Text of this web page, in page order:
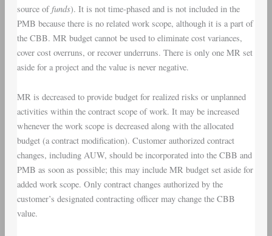
source offunds). It is not time-phased and is not included in the
PMB because there is no related work scope, although it is a part of
the CBB. MR budget cannot be used to eliminate cost variances,
cover cost overruns, or recover underruns. There is only one MR set
aside for a project and the value is never negative.
MR is decreased to provide budget for realized risks or unplanned
activities within the contract scope of work. It may be increased
whenever the work scope is decreased along with the allocated
budget (a contract modification). Customer authorized contract
changes, including AUW, should be incorporated into the CBB and
PMB as soon as possible; this may include MR budget set aside for
added work scope. Only contract changes authorized by the
customer’s designated contracting officer may change the CBB
value.